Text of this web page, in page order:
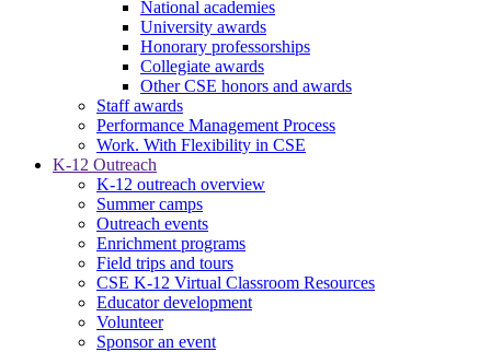
National academies
University awards
Honorary professorships
Collegiate awards
Other CSE honors and awards
Staff awards
Performance Management Process
Work. With Flexibility in CSE
K-12 Outreach
K-12 outreach overview
Summer camps
Outreach events
Enrichment programs
Field trips and tours
CSE K-12 Virtual Classroom Resources
Educator development
Volunteer
Sponsor an event